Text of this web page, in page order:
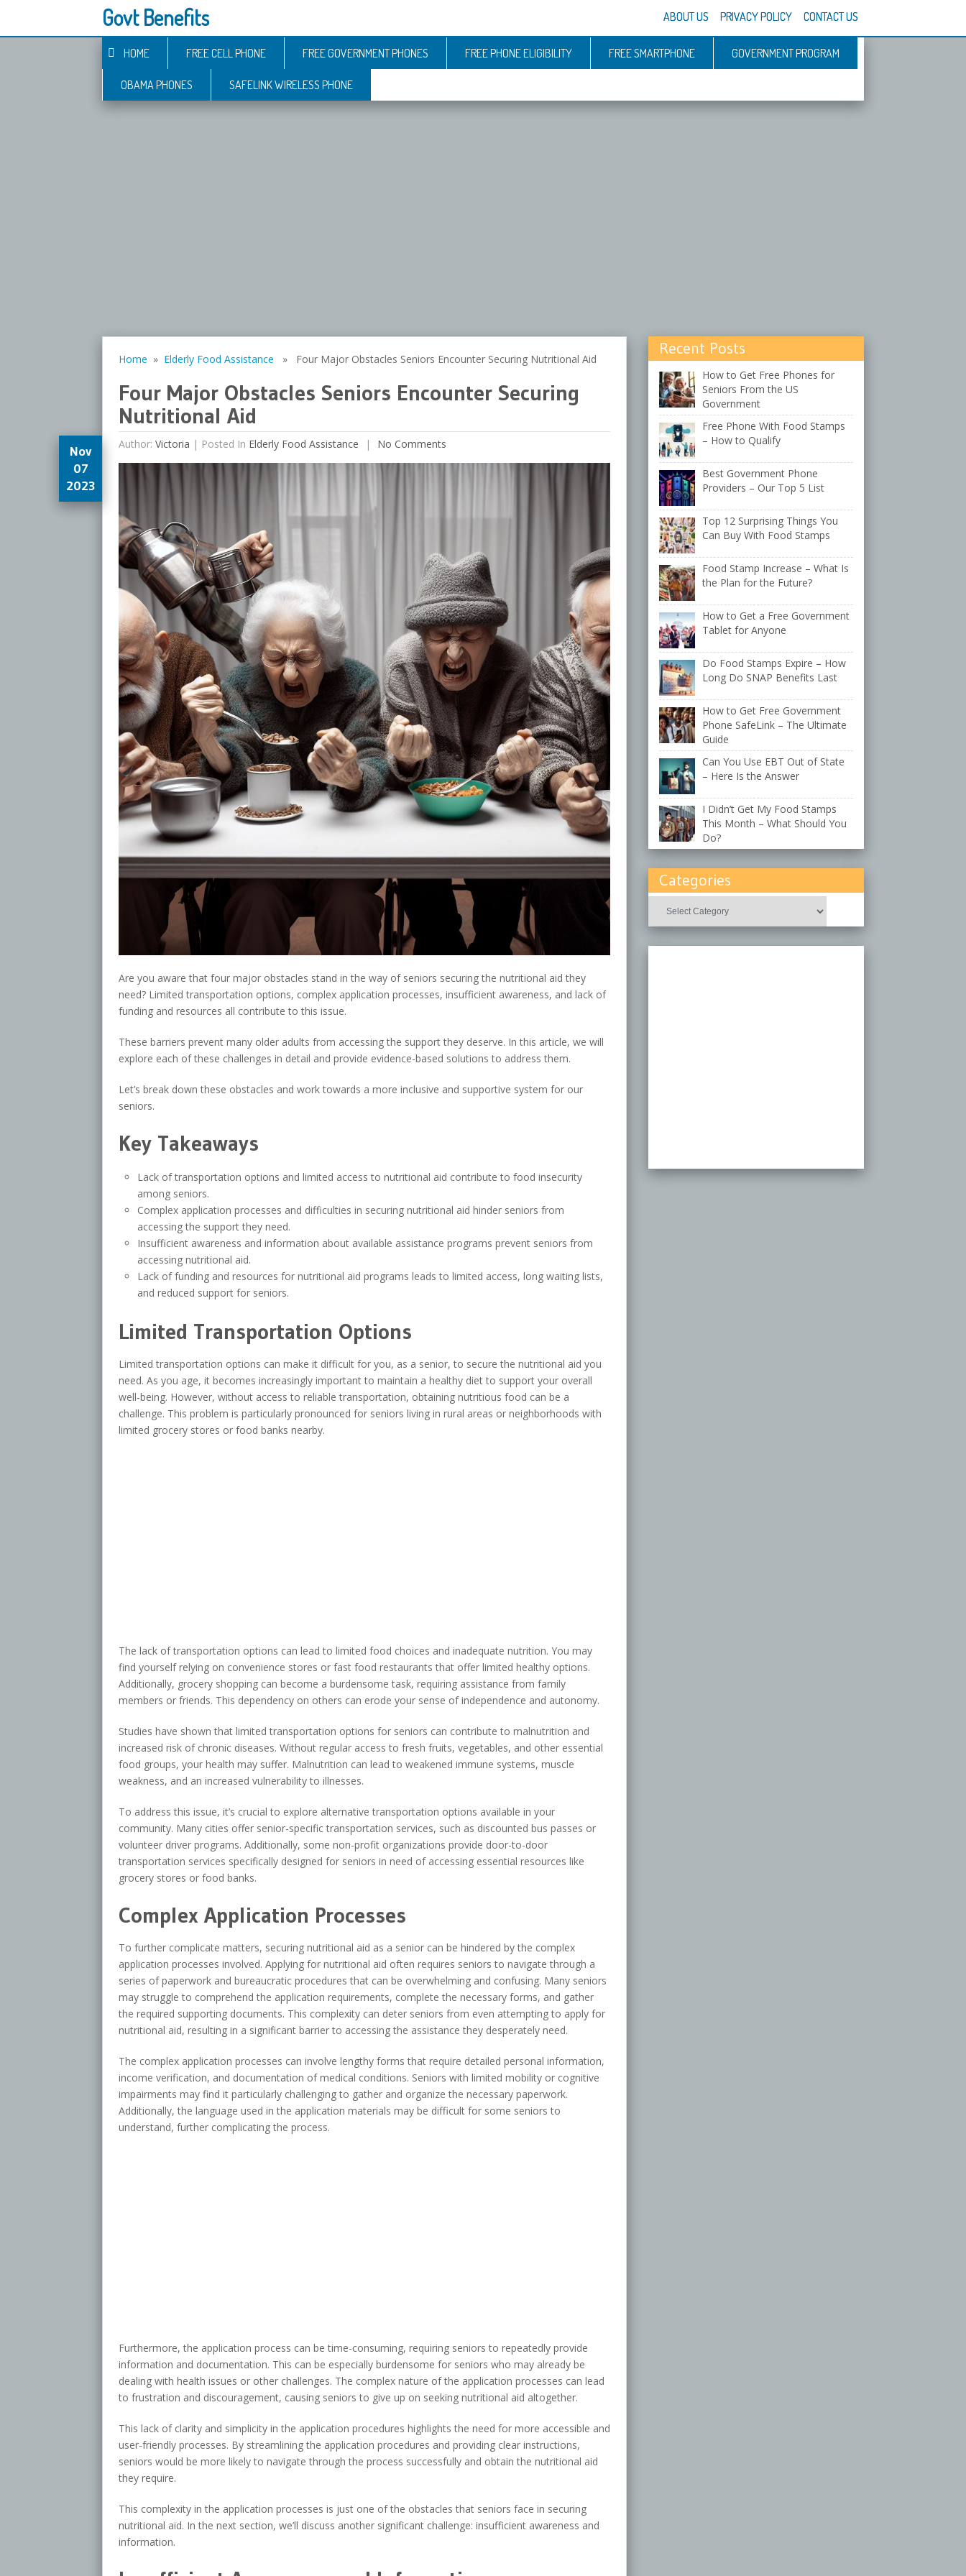
Govt Benefits ABOUT US PRIVACY POLICY CONTACT US
HOME FREE CELL PHONE FREE GOVERNMENT PHONES FREE PHONE ELIGIBILITY FREE SMARTPHONE GOVERNMENT PROGRAM
OBAMA PHONES SAFELINK WIRELESS PHONE
Home » Elderly Food Assistance » Four Major Obstacles Seniors Encounter Securing Nutritional Aid
Four Major Obstacles Seniors Encounter Securing
Nutritional Aid
Author: Victoria |
Nov
07
2023
Posted In Elderly Food Assistance No Comments
Are you aware that four major obstacles stand in the way of seniors securing the nutritional aid they
need? Limited transportation options, complex application processes, insufficient awareness, and lack of
funding and resources all contribute to this issue.
These barriers prevent many older adults from accessing the support they deserve. In this article, we will
explore each of these challenges in detail and provide evidence-based solutions to address them.
Let’s break down these obstacles and work towards a more inclusive and supportive system for our
seniors.
Key Takeaways
Lack of transportation options and limited access to nutritional aid contribute to food insecurity
among seniors.
Complex application processes and difficulties in securing nutritional aid hinder seniors from
accessing the support they need.
Insufficient awareness and information about available assistance programs prevent seniors from
accessing nutritional aid.
Lack of funding and resources for nutritional aid programs leads to limited access, long waiting lists,
and reduced support for seniors.
Limited Transportation Options
Limited transportation options can make it difficult for you, as a senior, to secure the nutritional aid you
need. As you age, it becomes increasingly important to maintain a healthy diet to support your overall
well-being. However, without access to reliable transportation, obtaining nutritious food can be a
challenge. This problem is particularly pronounced for seniors living in rural areas or neighborhoods with
limited grocery stores or food banks nearby.
The lack of transportation options can lead to limited food choices and inadequate nutrition. You may
find yourself relying on convenience stores or fast food restaurants that offer limited healthy options.
Additionally, grocery shopping can become a burdensome task, requiring assistance from family
members or friends. This dependency on others can erode your sense of independence and autonomy.
Studies have shown that limited transportation options for seniors can contribute to malnutrition and
increased risk of chronic diseases. Without regular access to fresh fruits, vegetables, and other essential
food groups, your health may suffer. Malnutrition can lead to weakened immune systems, muscle
weakness, and an increased vulnerability to illnesses.
To address this issue, it’s crucial to explore alternative transportation options available in your
community. Many cities offer senior-specific transportation services, such as discounted bus passes or
volunteer driver programs. Additionally, some non-profit organizations provide door-to-door
transportation services specifically designed for seniors in need of accessing essential resources like
grocery stores or food banks.
Complex Application Processes
To further complicate matters, securing nutritional aid as a senior can be hindered by the complex
application processes involved. Applying for nutritional aid often requires seniors to navigate through a
series of paperwork and bureaucratic procedures that can be overwhelming and confusing. Many seniors
may struggle to comprehend the application requirements, complete the necessary forms, and gather
the required supporting documents. This complexity can deter seniors from even attempting to apply for
nutritional aid, resulting in a significant barrier to accessing the assistance they desperately need.
The complex application processes can involve lengthy forms that require detailed personal information,
income verification, and documentation of medical conditions. Seniors with limited mobility or cognitive
impairments may find it particularly challenging to gather and organize the necessary paperwork.
Additionally, the language used in the application materials may be difficult for some seniors to
understand, further complicating the process.
Furthermore, the application process can be time-consuming, requiring seniors to repeatedly provide
information and documentation. This can be especially burdensome for seniors who may already be
dealing with health issues or other challenges. The complex nature of the application processes can lead
to frustration and discouragement, causing seniors to give up on seeking nutritional aid altogether.
This lack of clarity and simplicity in the application procedures highlights the need for more accessible and
user-friendly processes. By streamlining the application procedures and providing clear instructions,
seniors would be more likely to navigate through the process successfully and obtain the nutritional aid
they require.
This complexity in the application processes is just one of the obstacles that seniors face in securing
nutritional aid. In the next section, we’ll discuss another significant challenge: insufficient awareness and
information.
Recent Posts
How to Get Free Phones for
Seniors From the US
Government
Free Phone With Food Stamps
– How to Qualify
Best Government Phone
Providers – Our Top 5 List
Top 12 Surprising Things You
Can Buy With Food Stamps
Food Stamp Increase – What Is
the Plan for the Future?
How to Get a Free Government
Tablet for Anyone
Do Food Stamps Expire – How
Long Do SNAP Benefits Last
How to Get Free Government
Phone SafeLink – The Ultimate
Guide
Can You Use EBT Out of State
– Here Is the Answer
I Didn’t Get My Food Stamps
This Month – What Should You
Do?
Categories